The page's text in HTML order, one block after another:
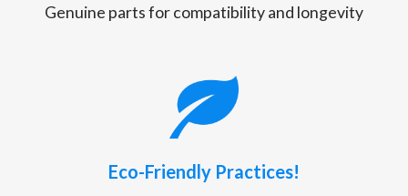
Genuine parts for compatibility and longevity
Eco-Friendly Practices!